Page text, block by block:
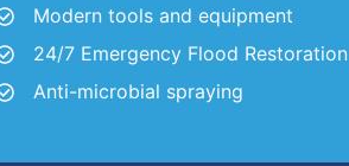
Modern tools and equipment
24/7 Emergency Flood Restoration
Anti-microbial spraying